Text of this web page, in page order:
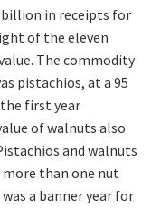
billion in receipts for
of the eleven
The commodity
pistachios, at a 95
first year
of walnuts also
and walnuts
than one nut
a banner year for